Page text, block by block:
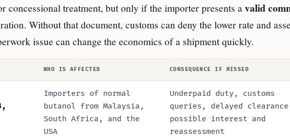
concessional treatment, but only if the importer presents avalid
Without that document, customs can deny the lower rate and
issue can change the economics of a shipment quickly.
WHO IS AFFECTED CONSEQUENCE IF MISSED
Importers of normal
butanol from Malaysia,
South Africa, and the
USA
Underpaid duty, customs
queries, delayed
possible interest and
reassessment